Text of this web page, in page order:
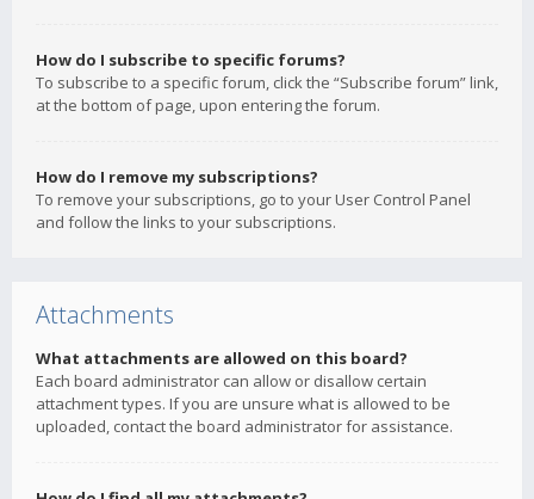
How do I subscribe to specific forums?
To subscribe to a specific forum, click the “Subscribe forum” link,
at the bottom of page, upon entering the forum.
How do I remove my subscriptions?
To remove your subscriptions, go to your User Control Panel
and follow the links to your subscriptions.
Attachments
What attachments are allowed on this board?
Each board administrator can allow or disallow certain
attachment types. If you are unsure what is allowed to be
uploaded, contact the board administrator for assistance.